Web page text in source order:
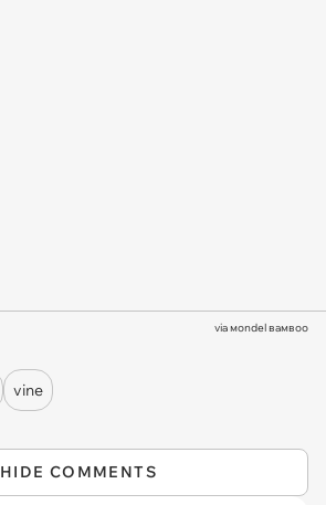
viaмondel вaмвoo
vine
HIDE COMMENTS